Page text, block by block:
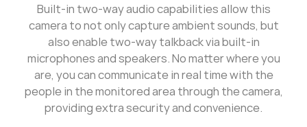
Built-in two-way audio capabilities allow this
camera to not only capture ambient sounds, but
also enable two-way talkback via built-in
microphones and speakers. No matter where you
are, you can communicate in real time with the
people in the monitored area through the camera,
providing extra security and convenience.